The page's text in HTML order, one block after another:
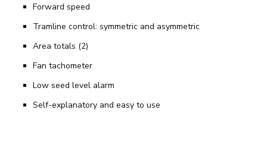
Forward speed
Tramline control: symmetric and asymmetric
Area totals (2)
Fan tachometer
Low seed level alarm
Self-explanatory and easy to use